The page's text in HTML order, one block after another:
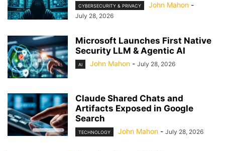
CYBERSECURITY & PRIVACY John Mahon -
July 28, 2026
Microsoft Launches First Native
Security LLM & Agentic AI
AI John Mahon - July 28, 2026
Claude Shared Chats and
Artifacts Exposed in Google
Search
TECHNOLOGY John Mahon - July 28, 2026